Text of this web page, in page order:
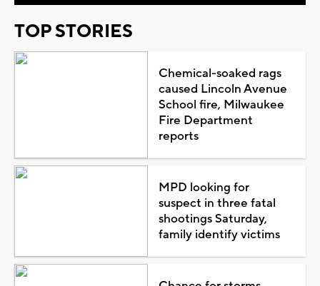
TOP STORIES
Chemical-soaked rags
caused Lincoln Avenue
School fire, Milwaukee
Fire Department
reports
MPD looking for
suspect in three fatal
shootings Saturday,
family identify victims